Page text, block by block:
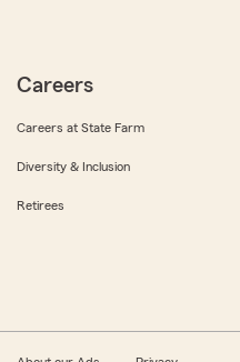
Careers
Careers at State Farm
Diversity & Inclusion
Retirees